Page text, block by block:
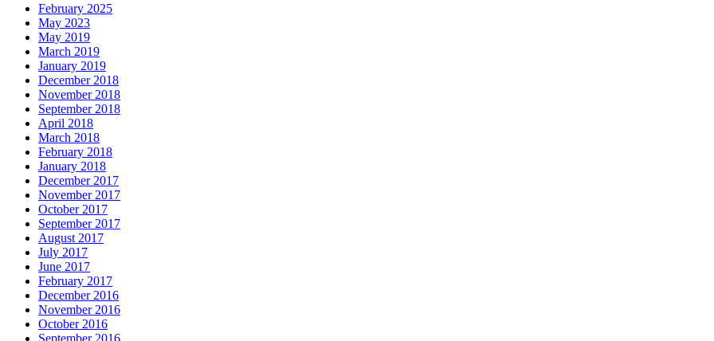
February 2025
May 2023
May 2019
March 2019
January 2019
December 2018
November 2018
September 2018
April 2018
March 2018
February 2018
January 2018
December 2017
November 2017
October 2017
September 2017
August 2017
July 2017
June 2017
February 2017
December 2016
November 2016
October 2016
September 2016